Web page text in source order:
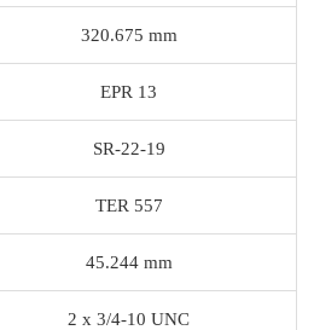
320.675 mm
EPR 13
SR-22-19
TER 557
45.244 mm
2 x 3/4-10 UNC